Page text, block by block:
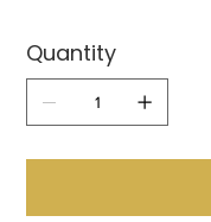
Quantity